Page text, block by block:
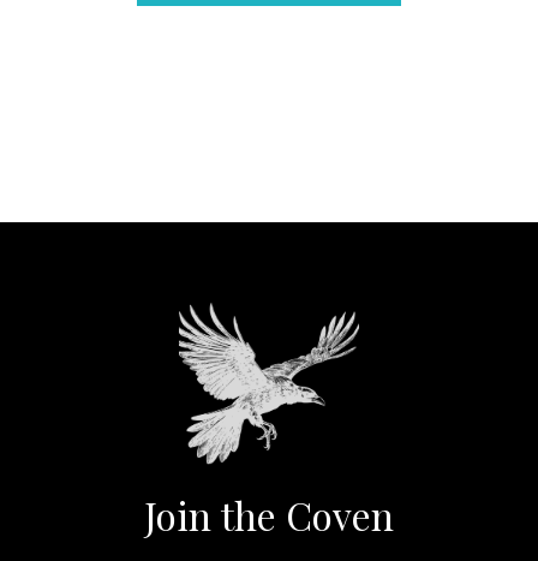
Join the Coven